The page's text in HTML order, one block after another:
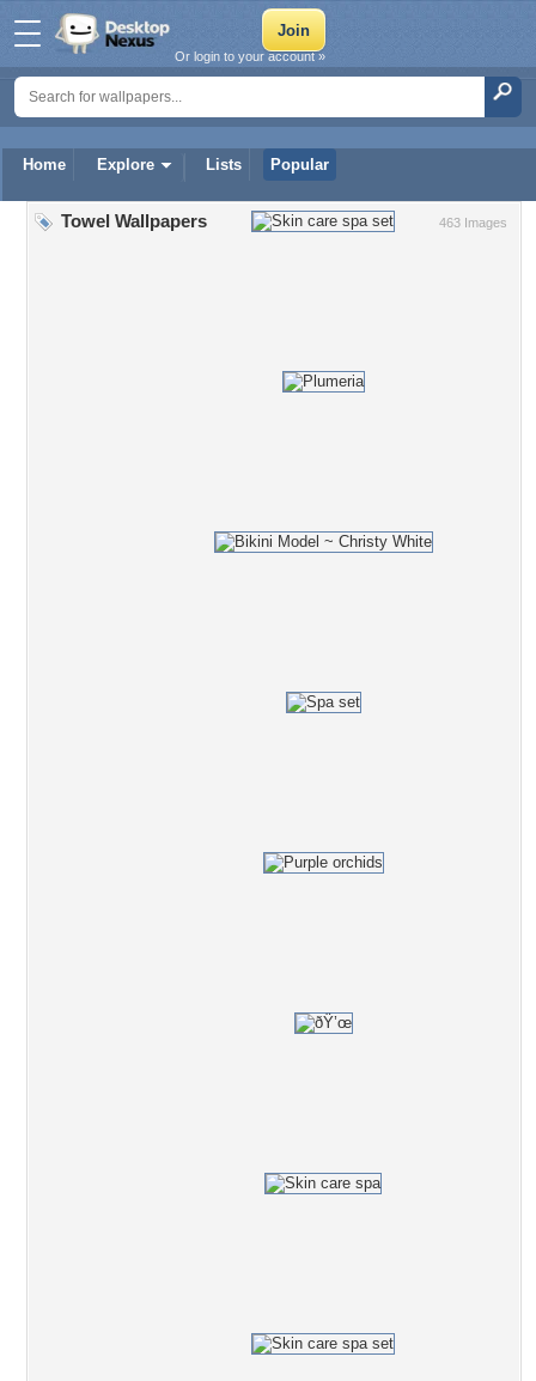
Home Explore Lists Popular
Or login to your account »
463 Images
Towel Wallpapers